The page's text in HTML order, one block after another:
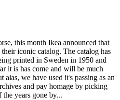
this month Ikea announced that
iconic catalog. The catalog has
printed in Sweden in 1950 and
it is has come and will be much
alas, we have used it's passing as an
and pay homage by picking
years gone by...